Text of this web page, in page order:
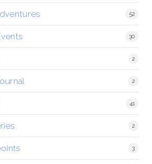
52
30
2
2
41
2
3